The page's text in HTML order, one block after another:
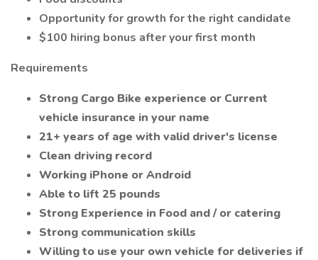
Opportunity for growth for the right candidate
$100 hiring bonus after your first month
Requirements
Strong Cargo Bike experience or Current
vehicle insurance in your name
21+ years of age with valid driver's license
Clean driving record
Working iPhone or Android
Able to lift 25 pounds
Strong Experience in Food and / or catering
Strong communication skills
Willing to use your own vehicle for deliveries if